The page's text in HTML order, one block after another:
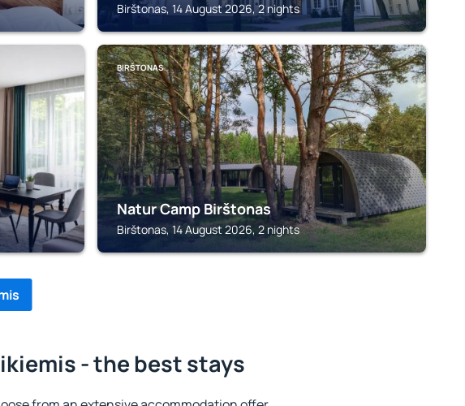
Birštonas, 14 August 2026, 2 nights
BIRŠTONAS
Natur Camp Birštonas
Birštonas, 14 August 2026, 2 nights
- the best stays